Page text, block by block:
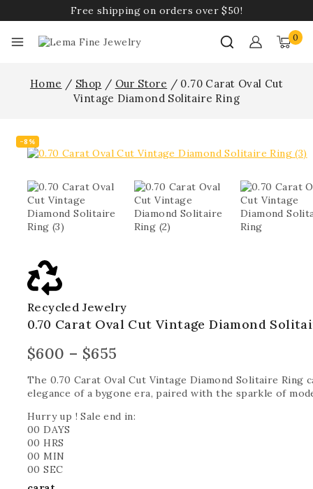
Free shipping on orders over $50!
0
Home / Shop / Our Store / 0.70 Carat Oval Cut
Vintage Diamond Solitaire Ring
Recycled Jewelry
-8%
0.70 Carat Oval Cut Vintage Diamond
$600 – $655
The 0.70 Carat Oval Cut Vintage Diamond Solitaire Ring
elegance of a bygone era, paired with the sparkle of
Hurry up ! Sale end in:
00 DAYS
00 HRS
00 MIN
00 SEC